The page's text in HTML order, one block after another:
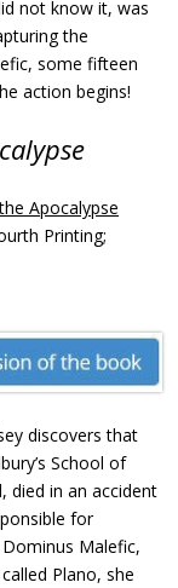
not know it, was
the
some fifteen
action begins!
Apocalypse
Printing;
discovers that
School of
died in an accident
for
Malefic,
Plano, she